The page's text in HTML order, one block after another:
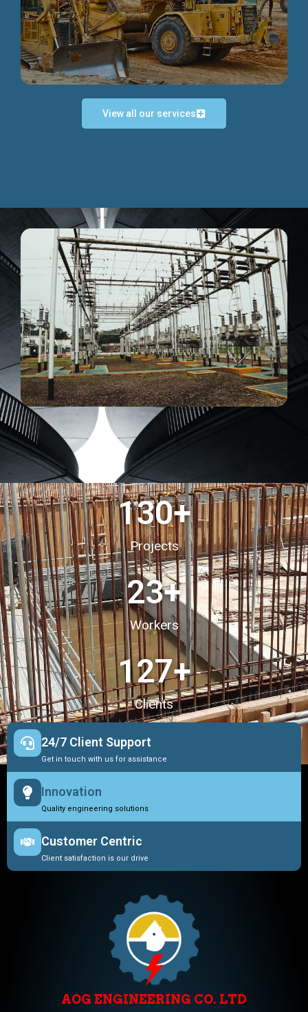
Discover more...
Discover more...
View all our services
Projects
130+
Workers
23+
Clients
127+
24/7 Client Support
Get in touch with us for assistance
Innovation
Quality engineering solutions
Customer Centric
Client satisfaction is our drive
AOG ENGINEERING CO. LTD